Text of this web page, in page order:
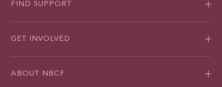
FIND SUPPORT
GET INVOLVED
ABOUT NBCF